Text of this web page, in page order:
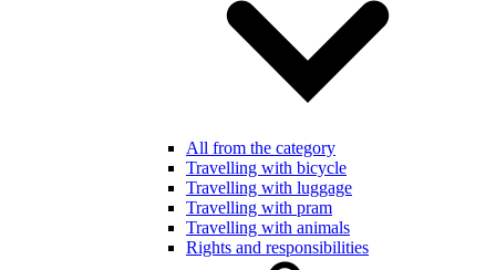
All from the category
Travelling with bicycle
Travelling with luggage
Travelling with pram
Travelling with animals
Rights and responsibilities